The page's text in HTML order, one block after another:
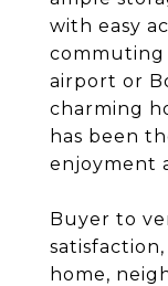
with easy
airport or
charming
has been
enjoyment
Buyer to
home,